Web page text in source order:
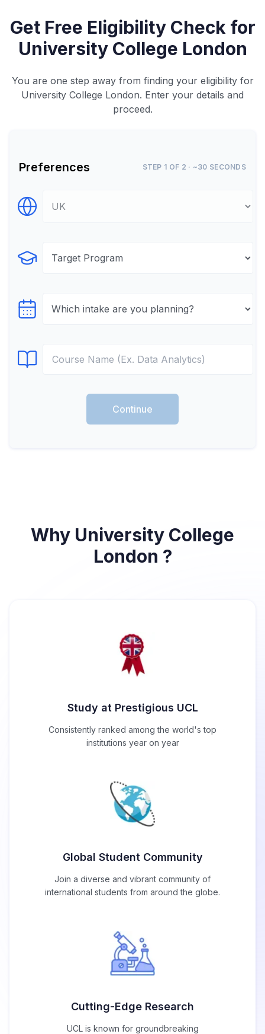
Get Free Eligibility Check for
University College London
You are one step away from finding your eligibility for
University College London. Enter your details and
proceed.
Preferences STEP 1 OF 2 · ~30 SECONDS
Select Destination
Select Program
Select testTime
Select Course
Continue
Why University College
London ?
Study at Prestigious UCL
Consistently ranked among the world's top
institutions year on year
Global Student Community
Join a diverse and vibrant community of
international students from around the globe.
Cutting-Edge Research
UCL is known for groundbreaking